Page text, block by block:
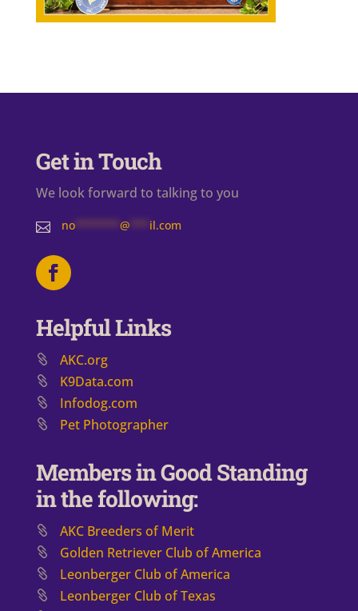
Get in Touch
We look forward to talking to you
 no******* @ il.com
Helpful Links
AKC.org
K9Data.com
Infodog.com
Pet Photographer
Members in Good Standing
in the following:
AKC Breeders of Merit
​Golden Retriever Club of America
Leonberger Club of America
Leonberger Club of Texas